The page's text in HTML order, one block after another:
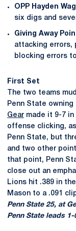
OPP Hayden
six digs and
Giving Away
attacking errors,
blocking errors
First Set
The two teams
Penn State
Gear made it 9-7
offense clicking,
Penn State, but
and two other
that point, Penn
close out an
Lions hit .389 in
Mason to a .091
Penn State 25, at
Penn State leads 1-